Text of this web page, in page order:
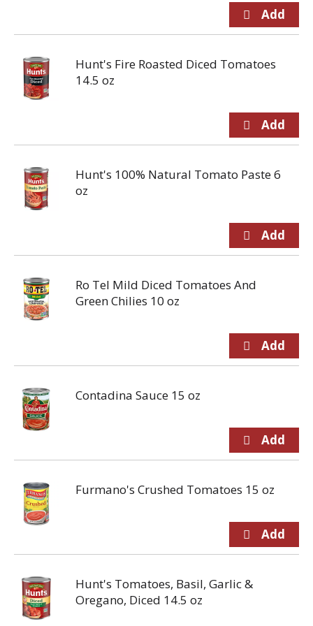
Hunt's Fire Roasted Diced Tomatoes
14.5 oz
Hunt's 100% Natural Tomato Paste 6
oz
Ro Tel Mild Diced Tomatoes And
Green Chilies 10 oz
Contadina Sauce 15 oz
Furmano's Crushed Tomatoes 15 oz
Hunt's Tomatoes, Basil, Garlic &
Oregano, Diced 14.5 oz